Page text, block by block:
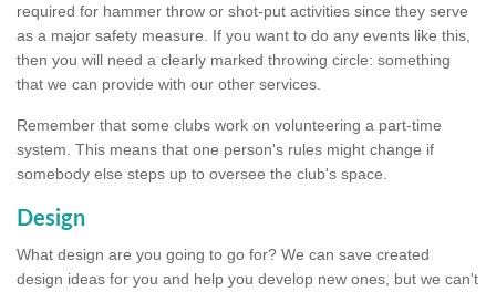
required for hammer throw or shot-put activities since they serve
as a major safety measure. If you want to do any events like this,
then you will need a clearly marked throwing circle: something
that we can provide with our other services.
Remember that some clubs work on volunteering a part-time
system. This means that one person's rules might change if
somebody else steps up to oversee the club's space.
Design
What design are you going to go for? We can save created
design ideas for you and help you develop new ones, but we can't